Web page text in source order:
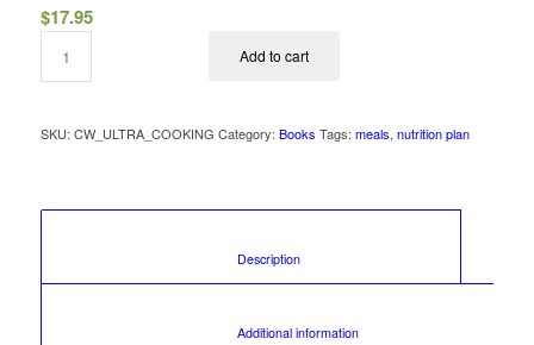
$17.95
Add to cart
SKU: CW_ULTRA_COOKING Category: Books Tags: meals, nutrition plan
						Description
						Additional information